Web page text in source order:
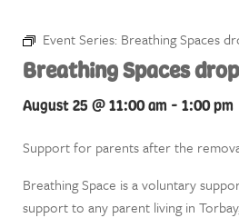
Event Series: Breathing Spaces
Breathing Spaces
August 25 @ 11:00 am - 1:00 pm
Support for parents after the
Breathing Space is a voluntary
support to any parent living in